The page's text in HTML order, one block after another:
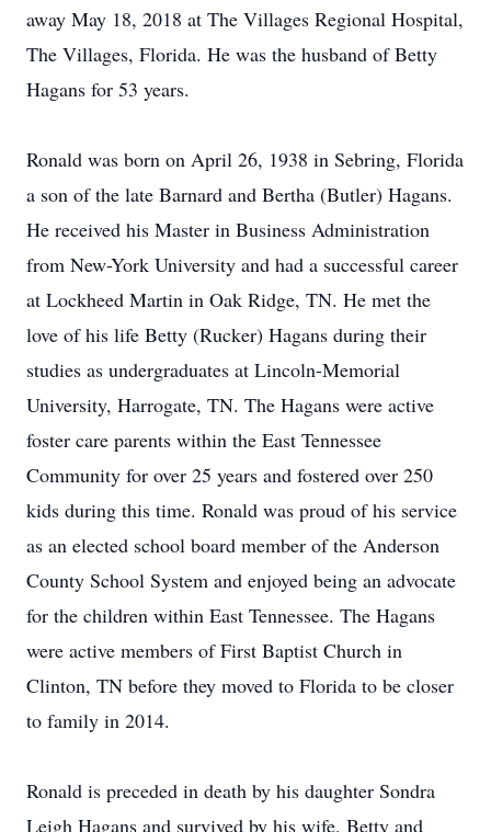
away May 18, 2018 at The Villages Regional Hospital,
The Villages, Florida. He was the husband of Betty
Hagans for 53 years.
Ronald was born on April 26, 1938 in Sebring, Florida
a son of the late Barnard and Bertha (Butler) Hagans.
He received his Master in Business Administration
from New-York University and had a successful career
at Lockheed Martin in Oak Ridge, TN. He met the
love of his life Betty (Rucker) Hagans during their
studies as undergraduates at Lincoln-Memorial
University, Harrogate, TN. The Hagans were active
foster care parents within the East Tennessee
Community for over 25 years and fostered over 250
kids during this time. Ronald was proud of his service
as an elected school board member of the Anderson
County School System and enjoyed being an advocate
for the children within East Tennessee. The Hagans
were active members of First Baptist Church in
Clinton, TN before they moved to Florida to be closer
to family in 2014.
Ronald is preceded in death by his daughter Sondra
Leigh Hagans and survived by his wife, Betty and